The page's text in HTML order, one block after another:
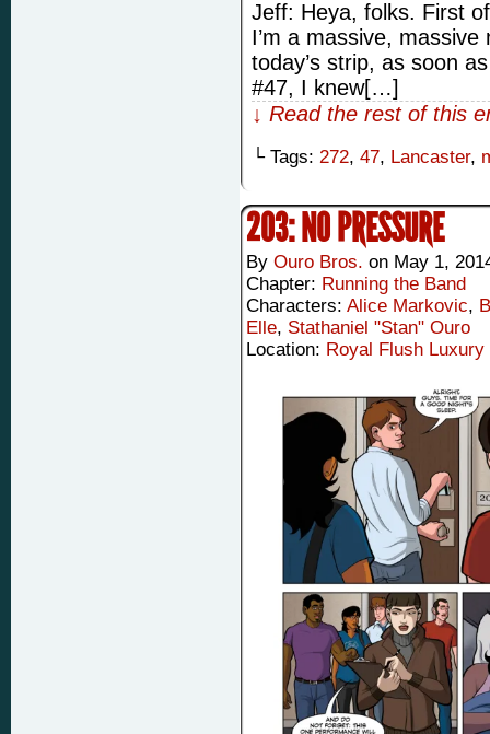
Jeff: Heya, folks. First
I’m a massive,
today’s strip, as soon
#47, I knew[…]
↓ Read the rest of this
└ Tags: 272, 47, Lancaster,
203: NO PRESSURE
By Ouro Bros. on May 1,
Chapter: Running the Band
Characters: Alice Markovic,
Elle, Stathaniel "Stan" Ouro
Location: Royal Flush